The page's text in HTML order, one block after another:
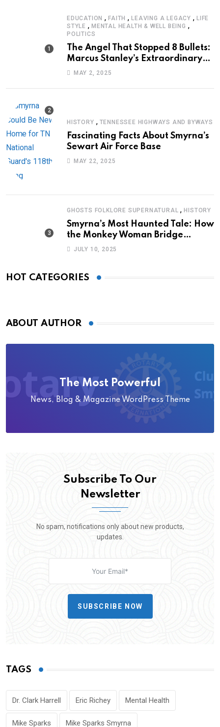
EDUCATION ,FAITH ,LEAVING A LEGACY ,LIFE
STYLE , MENTAL HEALTH & WELL BEING ,
POLITICS
The Angel That Stopped 8 Bullets:
Marcus Stanley’s Extraordinary
Journey of Survival
MAY 2, 2025
HISTORY , TENNESSEE HIGHWAYS AND BYWAYS
Fascinating Facts About Smyrna’s
Sewart Air Force Base
MAY 22, 2025
GHOSTS FOLKLORE SUPERNATURAL ,HISTORY
Smyrna’s Most Haunted Tale: How
the Monkey Woman Bridge
Became Local Folklore
JULY 10, 2025
HOT CATEGORIES
ABOUT AUTHOR
The Most Powerful
News, Blog & Magazine WordPress Theme
Subscribe To Our
Newsletter
No spam, notifications only about new products,
updates.
SUBSCRIBE NOW
TAGS
Dr. Clark Harrell Eric Richey Mental Health
Mike Sparks Mike Sparks Smyrna